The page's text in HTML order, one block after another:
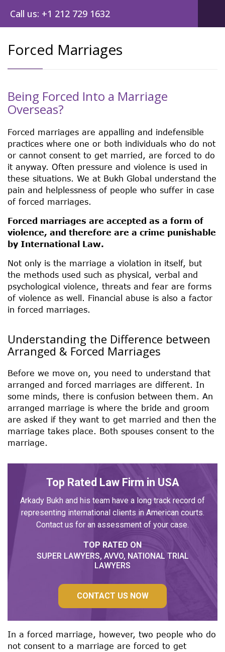
Call us: +1 212 729 1632
Forced Marriages
Being Forced Into a Marriage
Overseas?
Forced marriages are appalling and indefensible
practices where one or both individuals who do not
or cannot consent to get married, are forced to do
it anyway. Often pressure and violence is used in
these situations. We at Bukh Global understand the
pain and helplessness of people who suffer in case
of forced marriages.
Forced marriages are accepted as a form of
violence, and therefore are a crime punishable
by International Law.
Not only is the marriage a violation in itself, but
the methods used such as physical, verbal and
psychological violence, threats and fear are forms
of violence as well. Financial abuse is also a factor
in forced marriages.
Understanding the Difference between
Arranged & Forced Marriages
Before we move on, you need to understand that
arranged and forced marriages are different. In
some minds, there is confusion between them. An
arranged marriage is where the bride and groom
are asked if they want to get married and then the
marriage takes place. Both spouses consent to the
marriage.
Top Rated Law Firm in USA
Arkady Bukh and his team have a long track record of
representing international clients in American courts.
Contact us for an assessment of your case.
TOP RATED ON
SUPER LAWYERS, AVVO, NATIONAL TRIAL
LAWYERS
CONTACT US NOW
In a forced marriage, however, two people who do
not consent to a marriage are forced to get